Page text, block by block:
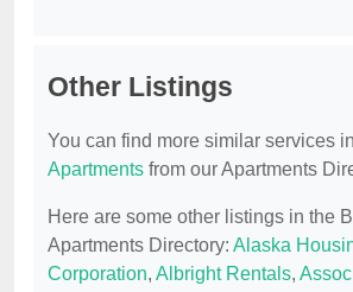
Other Listings
You can find more similar services in
Apartments from our Apartments
Here are some other listings in the
Apartments Directory: Alaska
Corporation, Albright Rentals,